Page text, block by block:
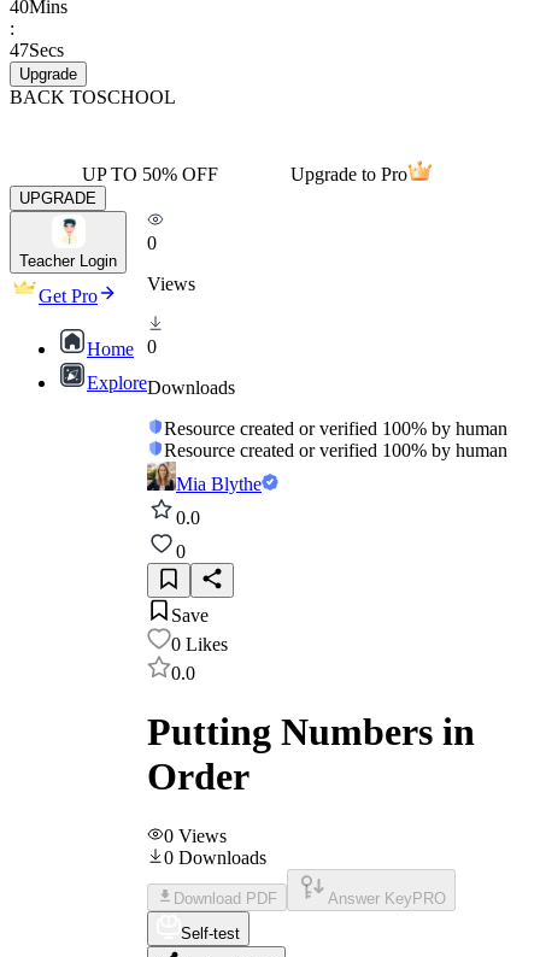
40Mins
:
47Secs
Upgrade
BACK TOSCHOOL
UP TO 50% OFF Upgrade to Pro
UPGRADE
Teacher Login
Get Pro
Home
Explore
0
Views
0
Downloads
Resource created or verified 100% by human
Resource created or verified 100% by human
Mia Blythe
0.0
0
Save
0 Likes
0.0
Putting Numbers in
Order
0 Views
0 Downloads
Download PDF Answer Key PRO
Self-test